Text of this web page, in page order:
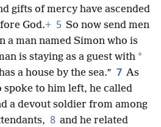
gifts of mercy have ascended
God.+ 5 So now send men
a man named Simon who is
is staying as a guest with *
a house by the sea.” 7 As
spoke to him left, he called
a devout soldier from among
8 and he related